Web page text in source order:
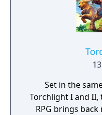
Set in the
Torchlight I and
RPG brings